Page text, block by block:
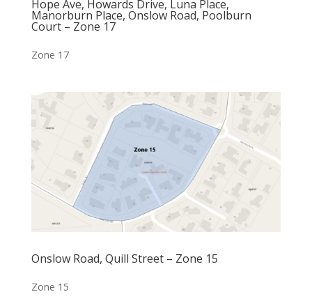
Hope Ave, Howards Drive, Luna Place,
Manorburn Place, Onslow Road, Poolburn
Court – Zone 17
Zone 17
Onslow Road, Quill Street – Zone 15
Zone 15